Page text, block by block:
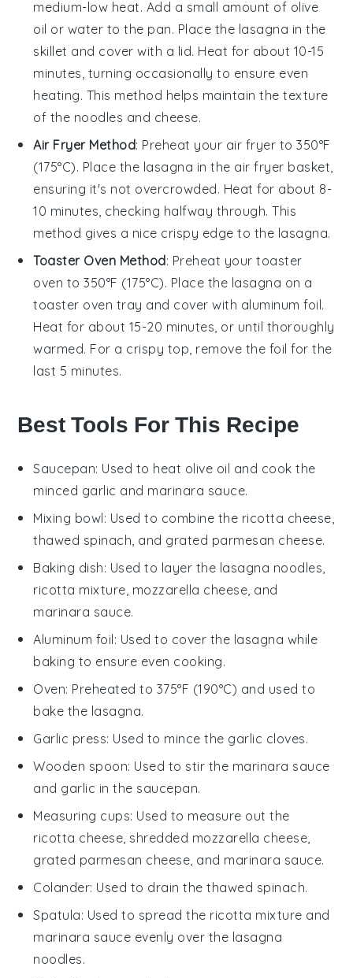
medium-low heat. Add a small amount of olive
oil or water to the pan. Place the lasagna in the
skillet and cover with a lid. Heat for about 10-15
minutes, turning occasionally to ensure even
heating. This method helps maintain the texture
of the noodles and cheese.
Air Fryer Method: Preheat your air fryer to 350°F
(175°C). Place the lasagna in the air fryer basket,
ensuring it's not overcrowded. Heat for about 8-
10 minutes, checking halfway through. This
method gives a nice crispy edge to the lasagna.
Toaster Oven Method: Preheat your toaster
oven to 350°F (175°C). Place the lasagna on a
toaster oven tray and cover with aluminum foil.
Heat for about 15-20 minutes, or until thoroughly
warmed. For a crispy top, remove the foil for the
last 5 minutes.
Best Tools For This Recipe
Saucepan: Used to heat olive oil and cook the
minced garlic and marinara sauce.
Mixing bowl: Used to combine the ricotta cheese,
thawed spinach, and grated parmesan cheese.
Baking dish: Used to layer the lasagna noodles,
ricotta mixture, mozzarella cheese, and
marinara sauce.
Aluminum foil: Used to cover the lasagna while
baking to ensure even cooking.
Oven: Preheated to 375°F (190°C) and used to
bake the lasagna.
Garlic press: Used to mince the garlic cloves.
Wooden spoon: Used to stir the marinara sauce
and garlic in the saucepan.
Measuring cups: Used to measure out the
ricotta cheese, shredded mozzarella cheese,
grated parmesan cheese, and marinara sauce.
Colander: Used to drain the thawed spinach.
Spatula: Used to spread the ricotta mixture and
marinara sauce evenly over the lasagna
noodles.